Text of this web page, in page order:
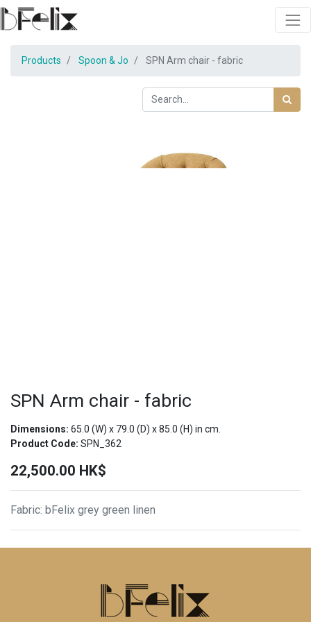
Products Spoon & Jo SPN Arm chair - fabric
SPN Arm chair - fabric
Dimensions: 65.0 (W) x 79.0 (D) x85.0 (H) in cm.
Product Code: SPN_362
22,500.00 HK$
Fabric: bFelix grey green linen